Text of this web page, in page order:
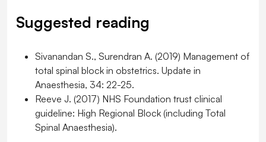
Suggested reading
Sivanandan S., Surendran A. (2019) Management of
total spinal block in obstetrics. Update in
Anaesthesia, 34: 22-25.
Reeve J. (2017) NHS Foundation trust clinical
guideline: High Regional Block (including Total
Spinal Anaesthesia).